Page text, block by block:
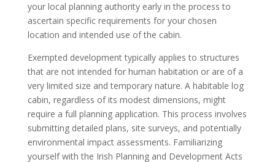
your local planning authority early in the process to
ascertain specific requirements for your chosen
location and intended use of the cabin.
Exempted development typically applies to structures
that are not intended for human habitation or are of a
very limited size and temporary nature. A habitable log
cabin, regardless of its modest dimensions, might
require a full planning application. This process involves
submitting detailed plans, site surveys, and potentially
environmental impact assessments. Familiarizing
yourself with the Irish Planning and Development Acts